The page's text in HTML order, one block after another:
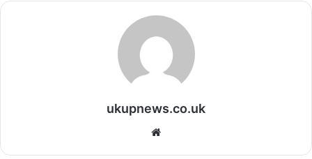
ukupnews.co.uk
Website